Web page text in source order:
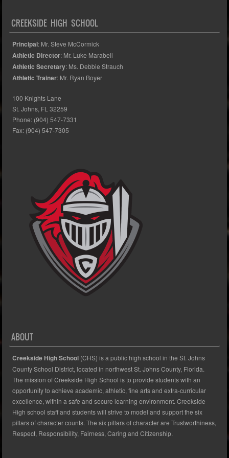
CREEKSIDE HIGH SCHOOL
Principal: Mr. Steve McCormick
Athletic Director: Mr. Luke Marabell
Athletic Secretary: Ms. Debbie Strauch
Athletic Trainer: Mr. Ryan Boyer
100 Knights Lane
St. Johns, FL 32259
Phone: (904) 547-7331
Fax: (904) 547-7305
ABOUT
Creekside High School (CHS) is a public high school in the St. Johns
County School District, located in northwest St. Johns County, Florida.
The mission of Creekside High School is to provide students with an
opportunity to achieve academic, athletic, fine arts and extra-curricular
excellence, within a safe and secure learning environment. Creekside
High school staff and students will strive to model and support the six
pillars of character counts. The six pillars of character are Trustworthiness,
Respect, Responsibility, Fairness, Caring and Citizenship.